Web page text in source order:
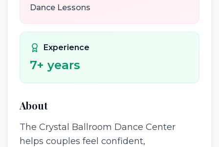
Dance Lessons
Experience
7+ years
About
The Crystal Ballroom Dance Center
helps couples feel confident,